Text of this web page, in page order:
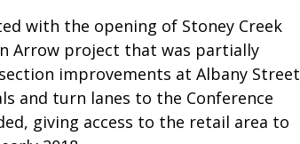
with the opening of Stoney Creek
Arrow project that was partially
improvements at Albany Street
and turn lanes to the Conference
giving access to the retail area to